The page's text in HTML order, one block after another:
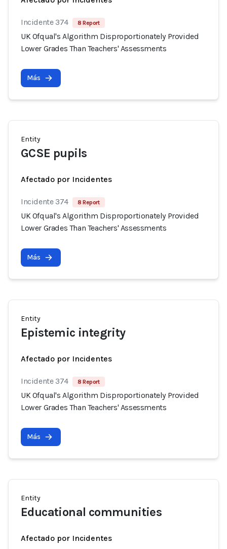
Incidente 374 8 Report
UK Ofqual's Algorithm Disproportionately Provided
Lower Grades Than Teachers' Assessments
Más
Entity
GCSE pupils
Afectado por Incidentes
Incidente 374 8 Report
UK Ofqual's Algorithm Disproportionately Provided
Lower Grades Than Teachers' Assessments
Más
Entity
Epistemic integrity
Afectado por Incidentes
Incidente 374 8 Report
UK Ofqual's Algorithm Disproportionately Provided
Lower Grades Than Teachers' Assessments
Más
Entity
Educational communities
Afectado por Incidentes